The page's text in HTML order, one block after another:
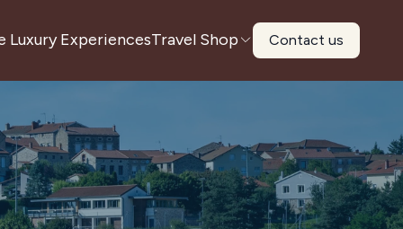
Luxury ExperiencesTravel Shop Contact us